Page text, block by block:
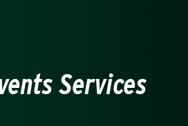
Services